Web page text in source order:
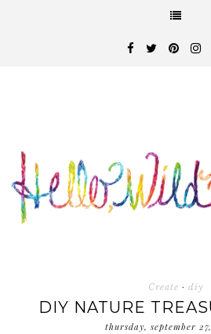
Create · diy
DIY NATURE
thursday, september